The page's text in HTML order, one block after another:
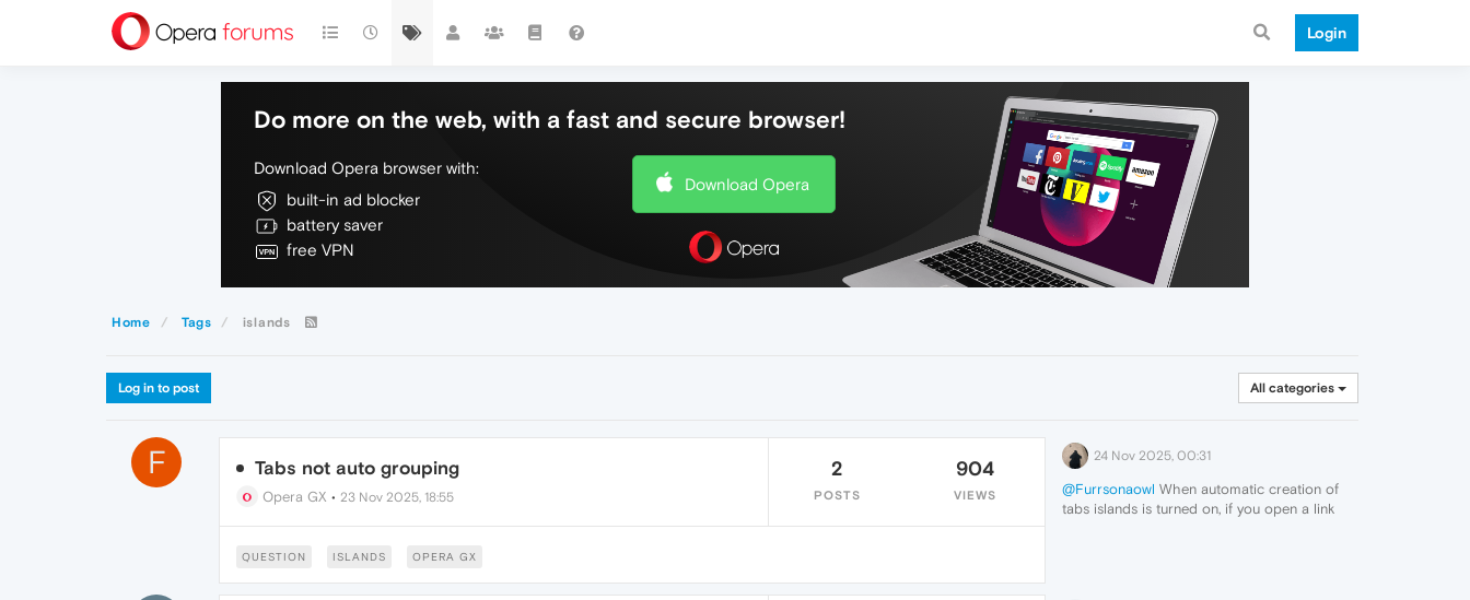
Login
Do more on the web, with a fast and secure browser!
Download Opera browser with:
built-in ad blocker
battery saver
free VPN
Download Opera
Home Tags islands
Log in to post All categories
F Tabs not auto grouping
Opera GX • 23 Nov 2025, 18:55
2
POSTS
904
VIEWS
QUESTION ISLANDS OPERA GX
24 Nov 2025, 00:31
@Furrsonaowl When automatic creation of
tabs islands is turned on, if you open a link